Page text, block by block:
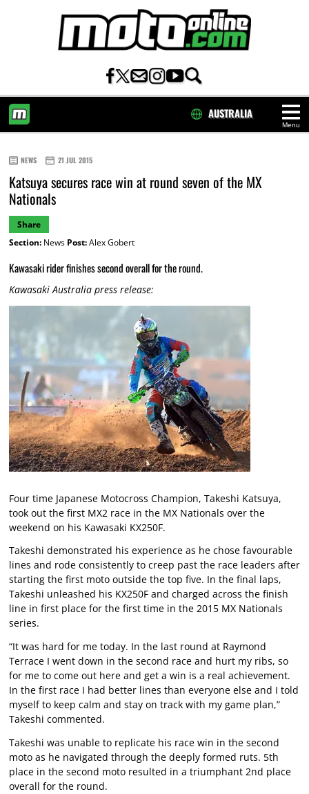
Menu
AUSTRALIA
NEWS 21 JUL 2015
Katsuya secures race win at round seven of the MX
Nationals
Share
Section:News Post:Alex Gobert
Kawasaki rider finishes second overall for the round.
Kawasaki Australia press release:
Four time Japanese Motocross Champion, Takeshi Katsuya,
took out the first MX2 race in the MX Nationals over the
weekend on his Kawasaki KX250F.
Takeshi demonstrated his experience as he chose favourable
lines and rode consistently to creep past the race leaders after
starting the first moto outside the top five. In the final laps,
Takeshi unleashed his KX250F and charged across the finish
line in first place for the first time in the 2015 MX Nationals
series.
“It was hard for me today. In the last round at Raymond
Terrace I went down in the second race and hurt my ribs, so
for me to come out here and get a win is a real achievement.
In the first race I had better lines than everyone else and I told
myself to keep calm and stay on track with my game plan,”
Takeshi commented.
Takeshi was unable to replicate his race win in the second
moto as he navigated through the deeply formed ruts. 5th
place in the second moto resulted in a triumphant 2nd place
overall for the round.